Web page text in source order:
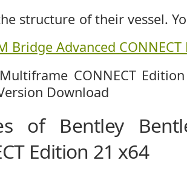
structure of their vessel.
Bridge Advanced
of Bentley
Edition 21 x64